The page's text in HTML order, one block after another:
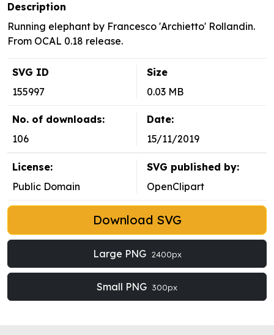
Description
Running elephant by Francesco 'Archietto' Rollandin.
From OCAL 0.18 release.
SVG ID
155997
Size
0.03 MB
No. of downloads:
106
Date:
15/11/2019
License:
Public Domain
SVG published by:
OpenClipart
Download SVG
Large PNG 2400px
Small PNG 300px